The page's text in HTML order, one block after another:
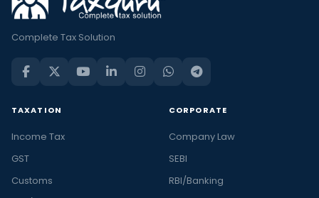
Complete Tax Solution
TAXATION
Income Tax
GST
Customs
CORPORATE
Company Law
SEBI
RBI/Banking